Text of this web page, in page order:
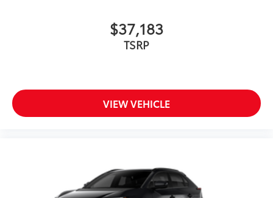
$37,183
TSRP
VIEW VEHICLE